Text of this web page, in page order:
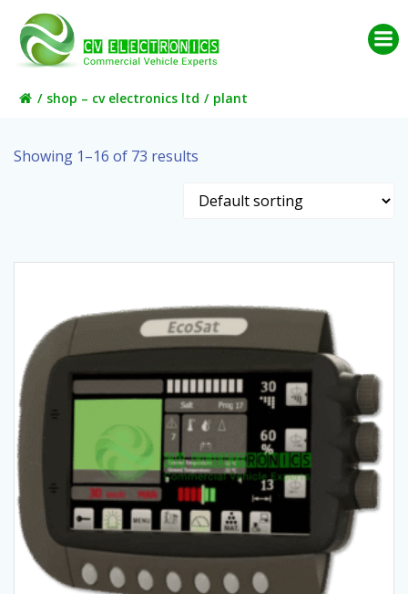
content
shop – cv electronics ltd plant
Showing 1–16 of 73 results